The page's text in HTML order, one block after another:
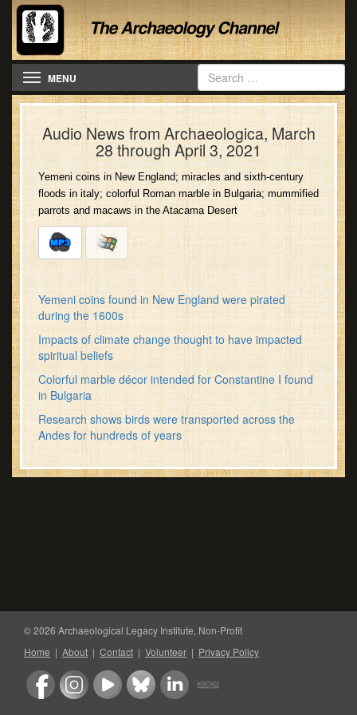
Toggle navigation
MENU
Audio News from Archaeologica, March
28 through April 3, 2021
Yemeni coins in New England; miracles and sixth-century
floods in italy; colorful Roman marble in Bulgaria; mummified
parrots and macaws in the Atacama Desert
Yemeni coins found in New England were pirated
during the 1600s
Impacts of climate change thought to have impacted
spiritual beliefs
Colorful marble décor intended for Constantine I found
in Bulgaria
Research shows birds were transported across the
Andes for hundreds of years
© 2026 Archaeological Legacy Institute, Non-Profit
Home | About | Contact | Volunteer | Privacy Policy